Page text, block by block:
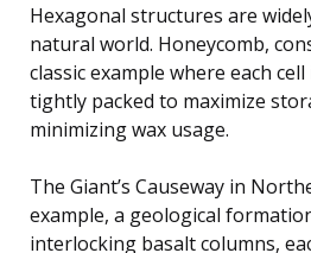
Hexagonal structures are
natural world. Honeycomb,
classic example where each
tightly packed to maximize
minimizing wax usage.
The Giant’s Causeway in
example, a geological
interlocking basalt columns,